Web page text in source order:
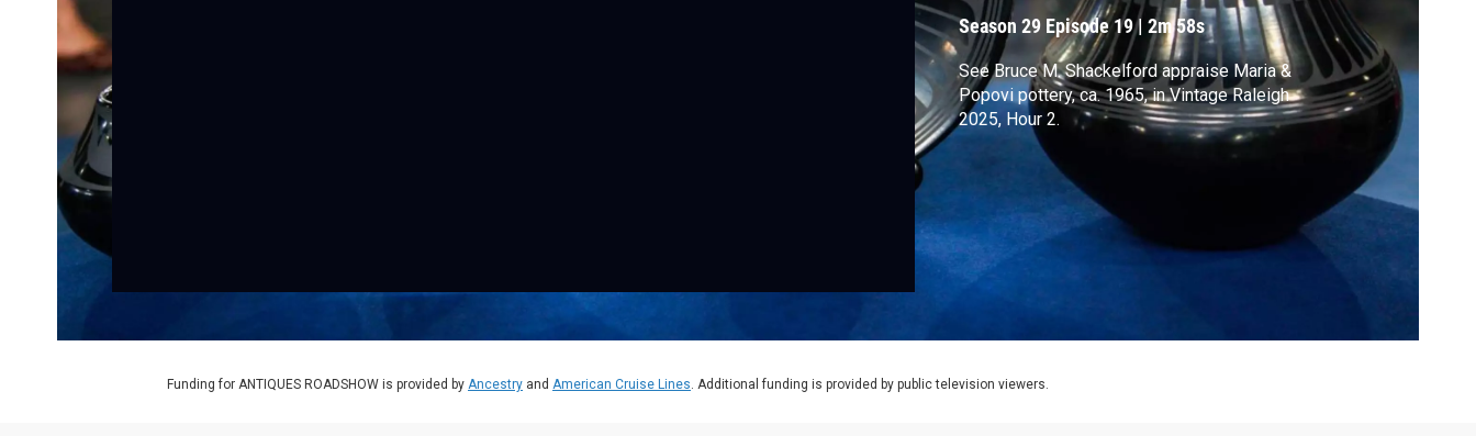
Season 29 Episode 19|2m 58s
See Bruce M. Shackelford appraise Maria &
Popovi pottery, ca. 1965, in Vintage Raleigh
2025, Hour 2.
Funding for ANTIQUES ROADSHOW is provided by Ancestry and American Cruise Lines. Additional funding is provided by public television viewers.